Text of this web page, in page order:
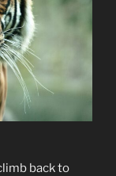
back to